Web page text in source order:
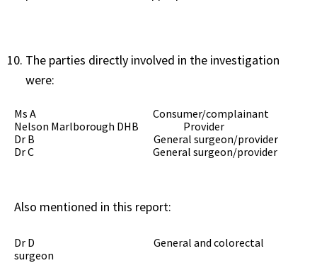
The parties directly involved in the investigation
were:
Ms A Consumer/complainant
Nelson Marlborough DHB Provider
Dr B General surgeon/provider
Dr C General surgeon/provider
Also mentioned in this report:
Dr D General and colorectal
surgeon